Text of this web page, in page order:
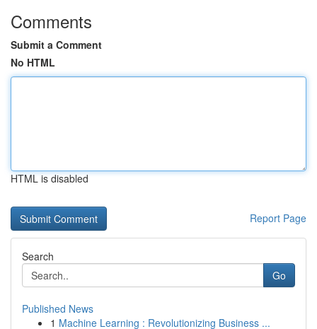
Comments
Submit a Comment
No HTML
HTML is disabled
Report Page
Search
Go
Published News
1 Machine Learning : Revolutionizing Business ...